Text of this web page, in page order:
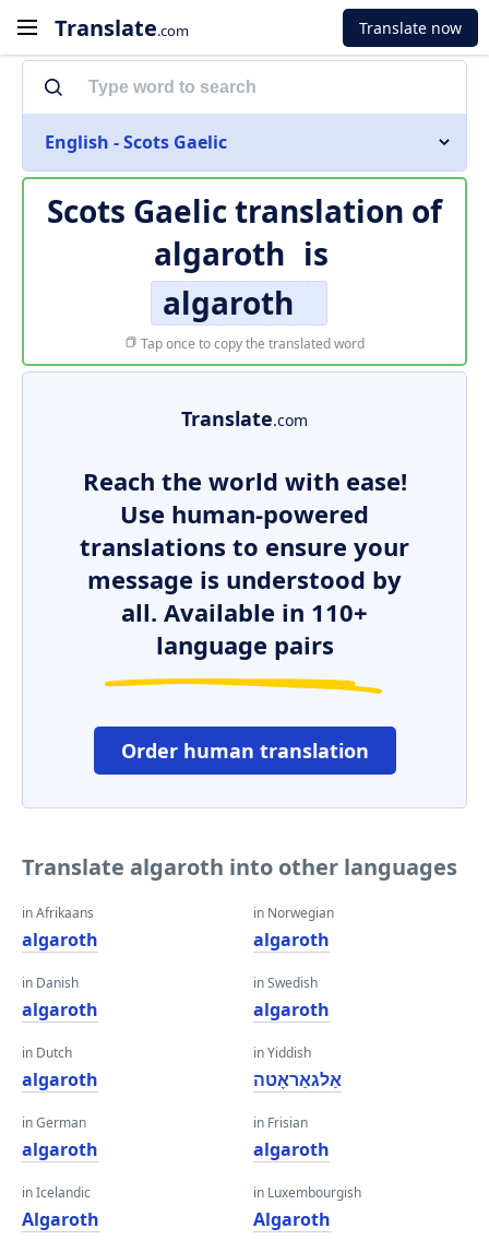
Translate.com Translate now
English - Scots Gaelic
Scots Gaelic translation of
algaroth is
algaroth
Tap once to copy the translated word
Translate.com
Reach the world with ease!
Use human-powered
translations to ensure your
message is understood by
all. Available in 110+
language pairs
Order human translation
Translate algaroth into other languages
in Afrikaans
algaroth
in Danish
algaroth
in Dutch
algaroth
in German
algaroth
in Icelandic
Algaroth
in Norwegian
algaroth
in Swedish
algaroth
in Yiddish
אַלגאַראָטה
in Frisian
algaroth
in Luxembourgish
Algaroth